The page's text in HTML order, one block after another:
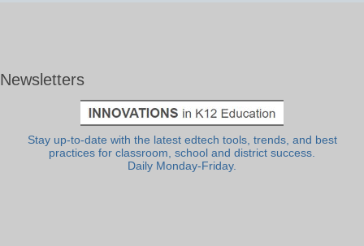
Newsletters
Stay up-to-date with the latest edtech tools, trends, and best
practices for classroom, school and district success.
Daily Monday-Friday.